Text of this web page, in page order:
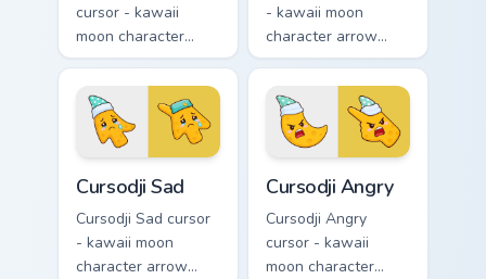
cursor - kawaii
moon character
arrow with sleepy
half-lids and tiny Zzz
and a matching
pointing hand.
- kawaii moon
character arrow
with big pink heart
eyes and sweet
smile and a
matching pointing
hand.
Cursodji Sad
Cursodji Sad cursor
- kawaii moon
character arrow
Cursodji Angry
Cursodji Angry
cursor - kawaii
moon character